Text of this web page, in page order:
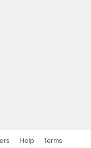
Help Terms